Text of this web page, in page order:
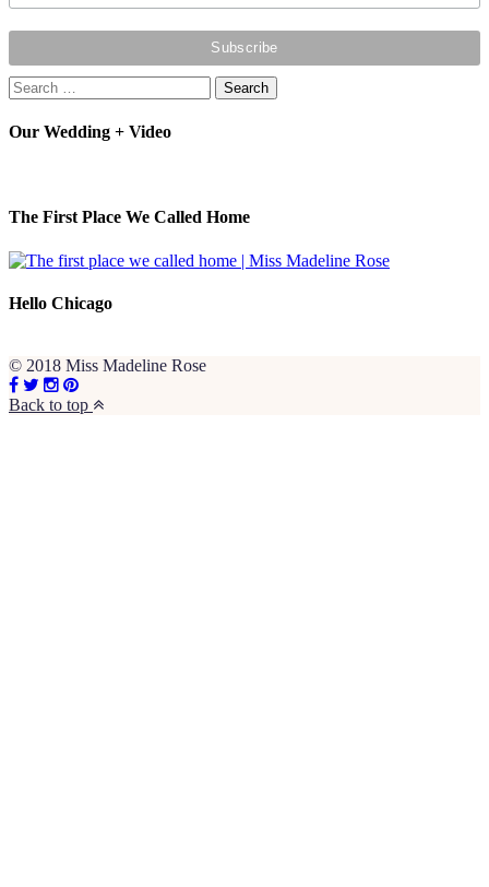
Search
for:
Our Wedding + Video
The First Place We Called Home
Hello Chicago
© 2018 Miss Madeline Rose
Back to top